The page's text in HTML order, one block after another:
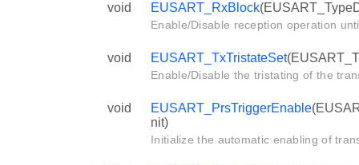
void EUSART_RxBlock
Enable/Disable reception operation
void EUSART_TxTristateSet
Enable/Disable the tristating of the
void EUSART_PrsTriggerEnable
nit)
Initialize the automatic enabling of